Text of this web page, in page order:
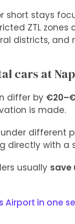
stays
ZTL
districts,
cars at
differ by
is made.
different
directly with a
usually save
Airport in one